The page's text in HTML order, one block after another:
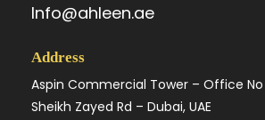
Info@ahleen.ae
Address
Aspin Commercial Tower – Office No
Sheikh Zayed Rd – Dubai, UAE